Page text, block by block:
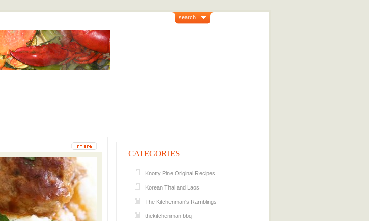
search
CATEGORIES
Knotty Pine Original Recipes
Korean Thai and Laos
The Kitchenman's Ramblings
thekitchenman bbq